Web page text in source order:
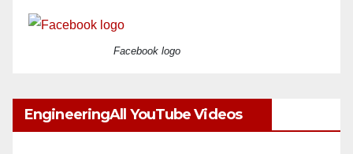
Facebook logo
EngineeringAll YouTube Videos